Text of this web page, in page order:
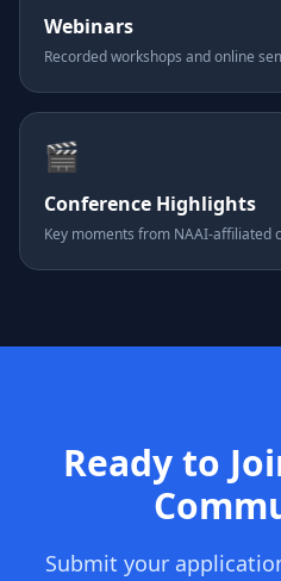
Webinars
Recorded workshops and online
🎬
Conference Highlights
Key moments from NAAI-affiliated
Ready to
Submit your